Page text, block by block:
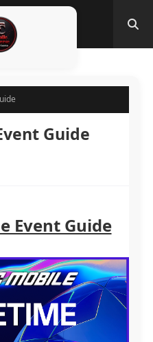
Guide
Event Guide